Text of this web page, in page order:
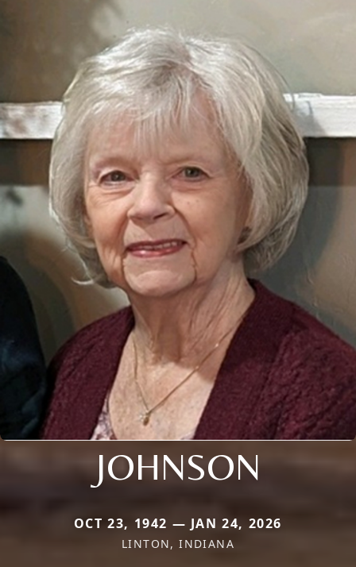
JOHNSON
OCT 23, 1942 — JAN 24, 2026
LINTON, INDIANA